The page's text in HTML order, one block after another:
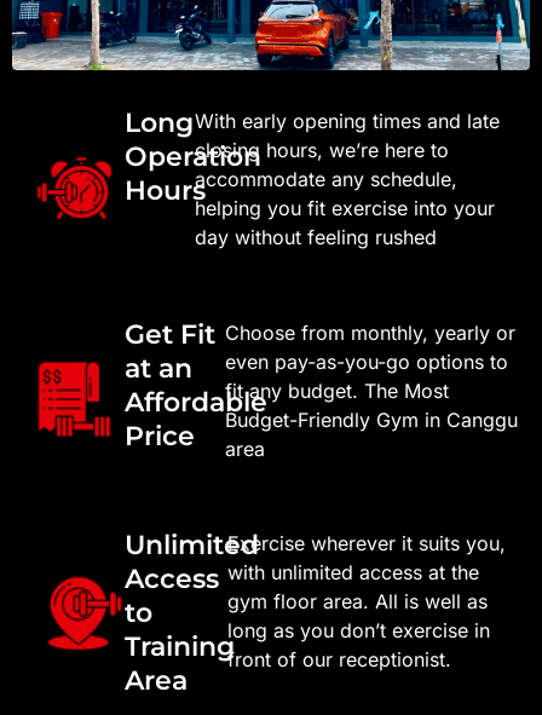
Long
Operation
Hours
With early opening times and late
closing hours, we’re here to
accommodate any schedule,
helping you fit exercise into your
day without feeling rushed
Get Fit
at an
Affordable
Price​
Choose from monthly, yearly or
even pay-as-you-go options to
fit any budget. The Most
Budget-Friendly Gym in Canggu
area
Unlimited
Access
to
Training
Area
Exercise wherever it suits you,
with unlimited access at the
gym floor area. All is well as
long as you don’t exercise in
front of our receptionist.